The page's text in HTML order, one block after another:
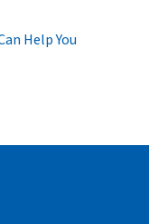
Help You